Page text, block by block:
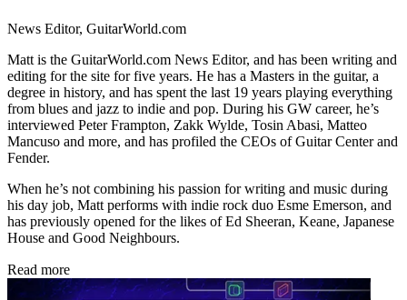
News Editor, GuitarWorld.com
Matt is the GuitarWorld.com News Editor, and has been writing and
editing for the site for five years. He has a Masters in the guitar, a
degree in history, and has spent the last 19 years playing everything
from blues and jazz to indie and pop. During his GW career, he’s
interviewed Peter Frampton, Zakk Wylde, Tosin Abasi, Matteo
Mancuso and more, and has profiled the CEOs of Guitar Center and
Fender.
When he’s not combining his passion for writing and music during
his day job, Matt performs with indie rock duo Esme Emerson, and
has previously opened for the likes of Ed Sheeran, Keane, Japanese
House and Good Neighbours.
Read more